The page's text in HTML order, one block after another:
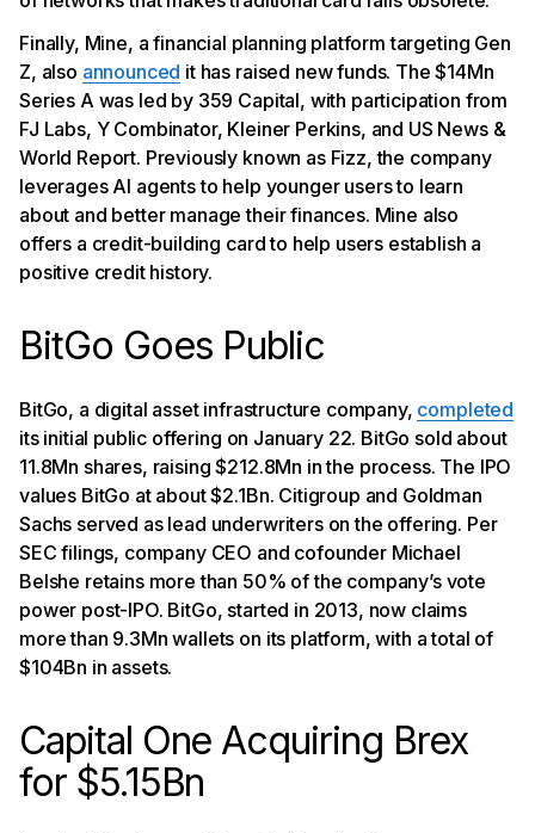
Finally, Mine, a financial planning platform targeting Gen
Z, also announced it has raised new funds. The $14Mn
Series A was led by 359 Capital, with participation from
FJ Labs, Y Combinator, Kleiner Perkins, and US News &
World Report. Previously known as Fizz, the company
leverages AI agents to help younger users to learn
about and better manage their finances. Mine also
offers a credit-building card to help users establish a
positive credit history.
BitGo Goes Public
BitGo, a digital asset infrastructure company, completed
its initial public offering on January 22. BitGo sold about
11.8Mn shares, raising $212.8Mn in the process. The IPO
values BitGo at about $2.1Bn. Citigroup and Goldman
Sachs served as lead underwriters on the offering. Per
SEC filings, company CEO and cofounder Michael
Belshe retains more than 50% of the company’s vote
power post-IPO. BitGo, started in 2013, now claims
more than 9.3Mn wallets on its platform, with a total of
$104Bn in assets.
Capital One Acquiring Brex
for $5.15Bn